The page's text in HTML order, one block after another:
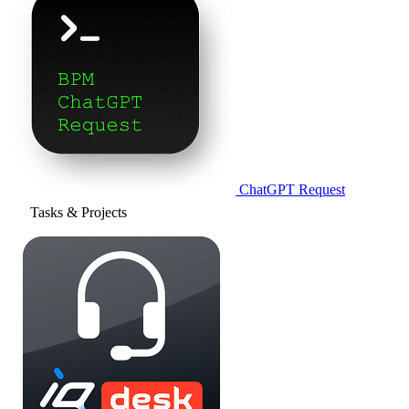
ChatGPT Request
Tasks & Projects